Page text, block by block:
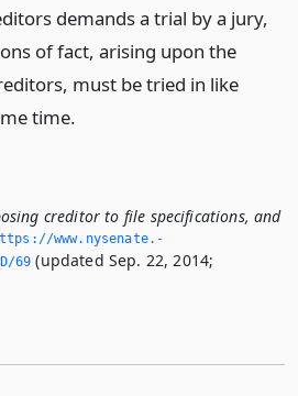
demands a trial by a jury,
of fact, arising upon the
must be tried in like
time.
creditor to file specifications, and
www.­nysenate.­
69 (updated Sep. 22, 2014;